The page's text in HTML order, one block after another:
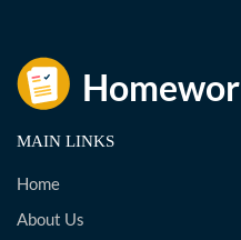
MAIN LINKS
Home
About Us